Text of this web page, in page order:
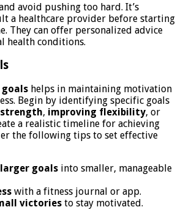
avoid pushing too hard. It’s
a healthcare provider before starting
They can offer personalized advice
health conditions.
helps in maintaining motivation
Begin by identifying specific goals
, improving flexibility, or
a realistic timeline for achieving
the following tips to set effective
goals into smaller, manageable
with a fitness journal or app.
victories to stay motivated.